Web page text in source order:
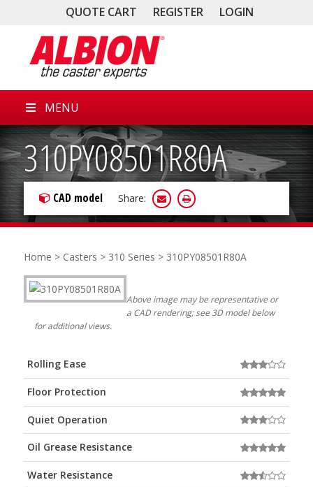
QUOTE CART REGISTER LOGIN
MENU
310PY08501R80A
CAD model Share:
Home > Casters > 310 Series > 310PY08501R80A
Above image may be representative or
a CAD rendering; see 3D model below
for additional views.
Rolling Ease
Floor Protection
Quiet Operation
Oil Grease Resistance
Water Resistance